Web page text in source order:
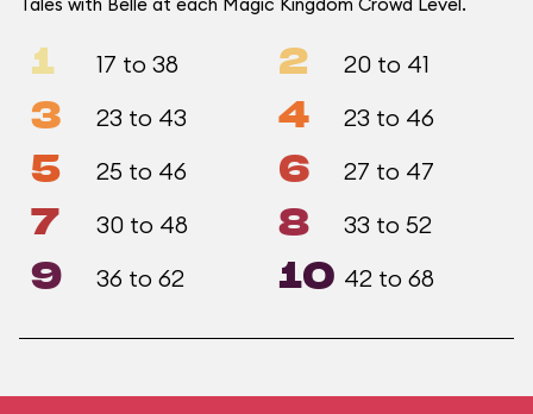
1 17 to 38 2 20 to 41
3 23 to 43 4 23 to 46
5 25 to 46 6 27 to 47
7 30 to 48 8 33 to 52
9 36 to 62 10 42 to 68